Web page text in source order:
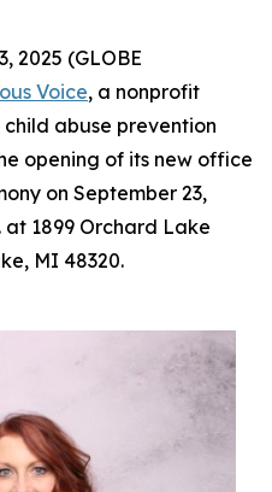
2025 (GLOBE
Voice, a nonprofit
abuse prevention
opening of its new office
on September 23,
at 1899 Orchard Lake
MI 48320.